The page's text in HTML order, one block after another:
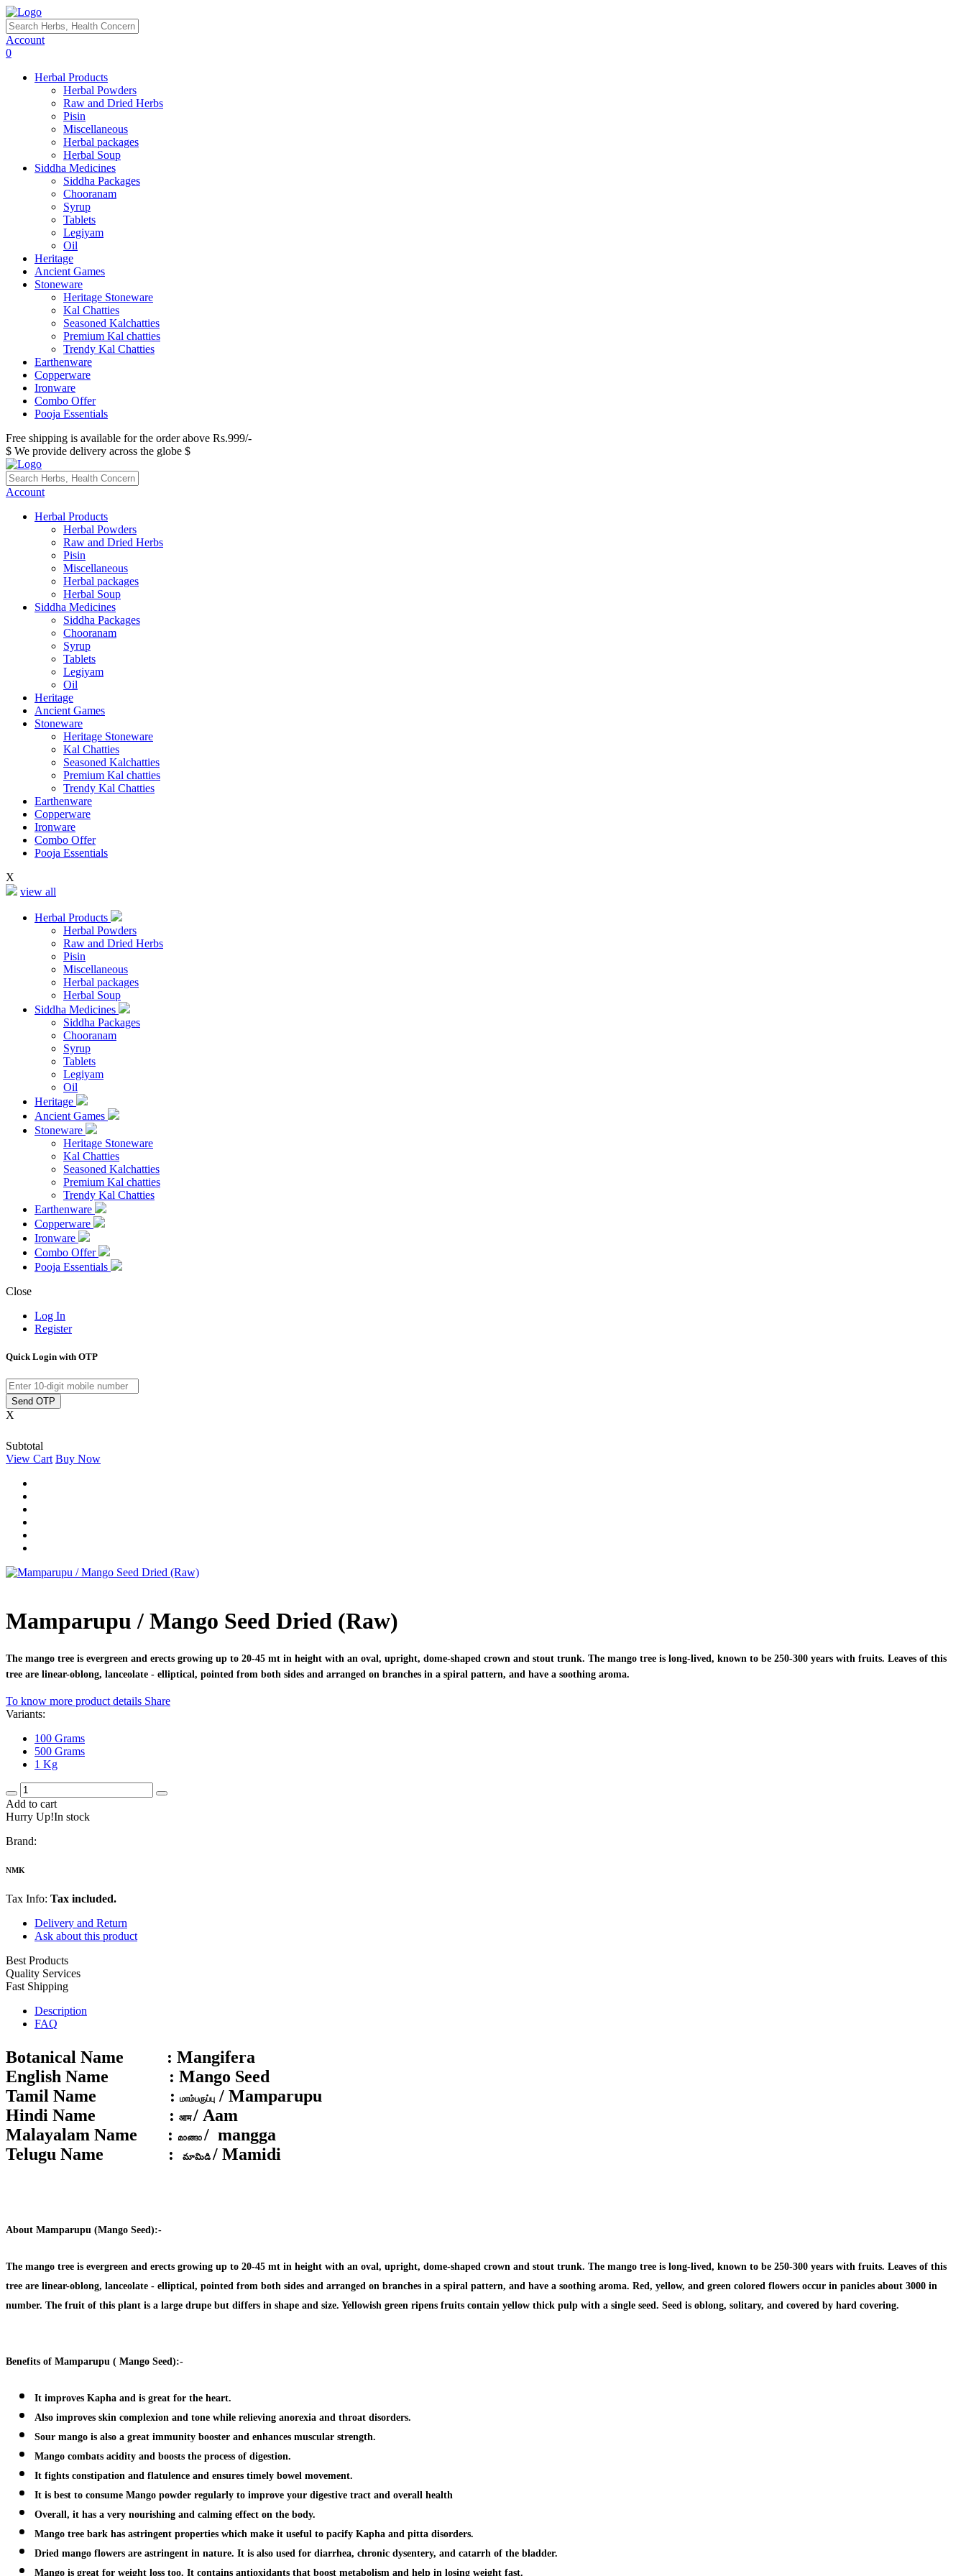
Account
0
Herbal Products
Herbal Powders
Raw and Dried Herbs
Pisin
Miscellaneous
Herbal packages
Herbal Soup
Siddha Medicines
Siddha Packages
Chooranam
Syrup
Tablets
Legiyam
Oil
Heritage
Ancient Games
Stoneware
Heritage Stoneware
Kal Chatties
Seasoned Kalchatties
Premium Kal chatties
Trendy Kal Chatties
Earthenware
Copperware
Ironware
Combo Offer
Pooja Essentials
Free shipping is available for the order above Rs.999/-
$ We provide delivery across the globe $
Account
Herbal Products
Herbal Powders
Raw and Dried Herbs
Pisin
Miscellaneous
Herbal packages
Herbal Soup
Siddha Medicines
Siddha Packages
Chooranam
Syrup
Tablets
Legiyam
Oil
Heritage
Ancient Games
Stoneware
Heritage Stoneware
Kal Chatties
Seasoned Kalchatties
Premium Kal chatties
Trendy Kal Chatties
Earthenware
Copperware
Ironware
Combo Offer
Pooja Essentials
X
view all
Herbal Products
Herbal Powders
Raw and Dried Herbs
Pisin
Miscellaneous
Herbal packages
Herbal Soup
Siddha Medicines
Siddha Packages
Chooranam
Syrup
Tablets
Legiyam
Oil
Heritage
Ancient Games
Stoneware
Heritage Stoneware
Kal Chatties
Seasoned Kalchatties
Premium Kal chatties
Trendy Kal Chatties
Earthenware
Copperware
Ironware
Combo Offer
Pooja Essentials
Close
Log In
Register
Quick Login with OTP
Send OTP
X
Subtotal
View Cart Buy Now
Mamparupu / Mango Seed Dried (Raw)
The mango tree is evergreen and erects growing up to 20-45 mt in height with an oval, upright, dome-shaped crown and stout trunk. The mango tree is long-lived, known to be 250-300 years with fruits. Leaves of this
tree are linear-oblong, lanceolate - elliptical, pointed from both sides and arranged on branches in a spiral pattern, and have a soothing aroma.
To know more product details Share
Variants:
100 Grams
500 Grams
1 Kg
Add to cart
Hurry Up!In stock
Brand:
NMK
Tax Info: Tax included.
Delivery and Return
Ask about this product
Best Products
Quality Services
Fast Shipping
Description
FAQ
Botanical Name : Mangifera
English Name : Mango Seed
Tamil Name : மாம்பருப்பு / Mamparupu
Hindi Name : आम/ Aam
Malayalam Name :
മാങ്ങാ / mangga
Telugu Name :
మామిడి / Mamidi
About Mamparupu (Mango Seed):-
The mango tree is evergreen and erects growing up to 20-45 mt in height with an oval, upright, dome-shaped crown and stout trunk. The mango tree is long-lived, known to be 250-300 years with fruits. Leaves of this
tree are linear-oblong, lanceolate - elliptical, pointed from both sides and arranged on branches in a spiral pattern, and have a soothing aroma. Red, yellow, and green colored flowers occur in panicles about 3000 in
number. The fruit of this plant is a large drupe but differs in shape and size. Yellowish green ripens fruits contain yellow thick pulp with a single seed. Seed is oblong, solitary, and covered by hard covering.
Benefits of Mamparupu ( Mango Seed):-
It improves Kapha and is great for the heart.
Also improves skin complexion and tone while relieving anorexia and throat disorders.
Sour mango is also a great immunity booster and enhances muscular strength.
Mango combats acidity and boosts the process of digestion.
It fights constipation and flatulence and ensures timely bowel movement.
It is best to consume Mango powder regularly to improve your digestive tract and overall health
Overall, it has a very nourishing and calming effect on the body.
Mango tree bark has astringent properties which make it useful to pacify Kapha and pitta disorders.
Dried mango flowers are astringent in nature. It is also used for diarrhea, chronic dysentery, and catarrh of the bladder.
Mango is great for weight loss too. It contains antioxidants that boost metabolism and help in losing weight fast.